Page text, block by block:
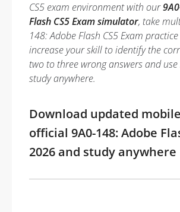
CS5 exam environment with our
Flash CS5 Exam simulator, take
148: Adobe Flash CS5 Exam
increase your skill to identify the
two to three wrong answers and
study anywhere.
Download updated
official 9A0-148: Adobe
2026 and study anywhere